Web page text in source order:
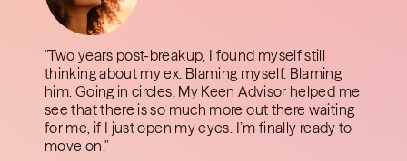
"Two years post-breakup, I found myself still
thinking about my ex. Blaming myself. Blaming
him. Going in circles. My Keen Advisor helped me
see that there is so much more out there waiting
for me, if I just open my eyes. I’m finally ready to
move on."